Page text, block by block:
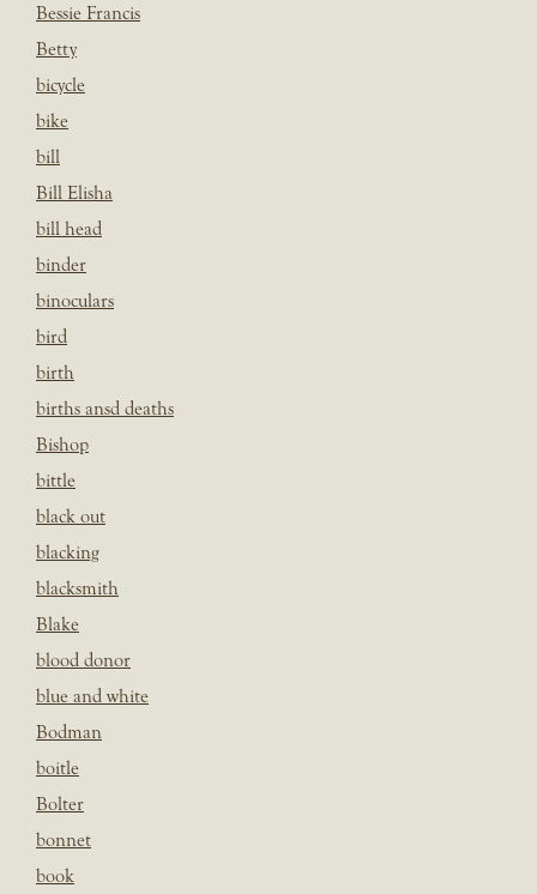
Bessie Francis
Betty
bicycle
bike
bill
Bill Elisha
bill head
binder
binoculars
bird
birth
births ansd deaths
Bishop
bittle
black out
blacking
blacksmith
Blake
blood donor
blue and white
Bodman
boitle
Bolter
bonnet
book